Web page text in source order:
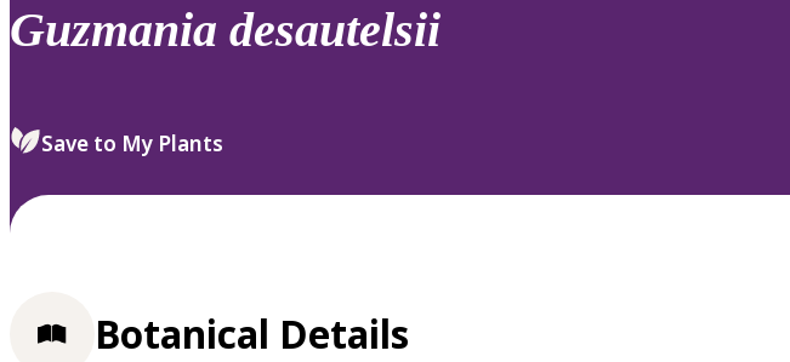
review
select.
Guzmania desautelsii
Save to My Plants
Botanical Details